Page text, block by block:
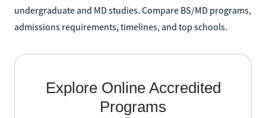
undergraduate and MD studies. Compare BS/MD programs,
admissions requirements, timelines, and top schools.